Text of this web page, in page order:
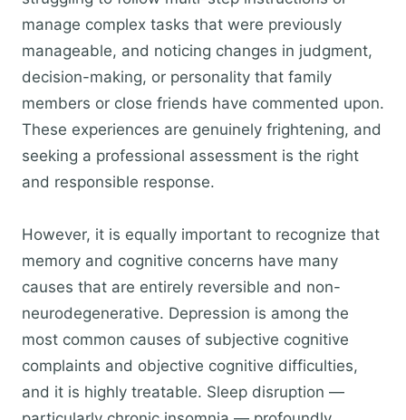
manage complex tasks that were previously
manageable, and noticing changes in judgment,
decision-making, or personality that family
members or close friends have commented upon.
These experiences are genuinely frightening, and
seeking a professional assessment is the right
and responsible response.
However, it is equally important to recognize that
memory and cognitive concerns have many
causes that are entirely reversible and non-
neurodegenerative. Depression is among the
most common causes of subjective cognitive
complaints and objective cognitive difficulties,
and it is highly treatable. Sleep disruption —